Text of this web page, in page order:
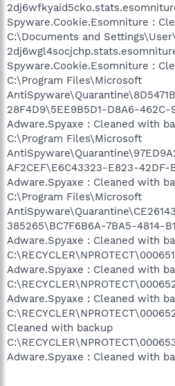
Spyware.Cookie.Esomniture :
C:\Documents and
Spyware.Cookie.Esomniture :
C:\Program Files\Microsoft
28F4D9\5EE9B5D1-D8A6-462C-
Adware.Spyaxe : Cleaned with
C:\Program Files\Microsoft
AF2CEF\E6C43323-E823-42DF-
Adware.Spyaxe : Cleaned with
C:\Program Files\Microsoft
385265\BC7F6B6A-7BA5-4814-
Adware.Spyaxe : Cleaned with
Adware.Spyaxe : Cleaned with
Adware.Spyaxe : Cleaned with
Cleaned with backup
Adware.Spyaxe : Cleaned with